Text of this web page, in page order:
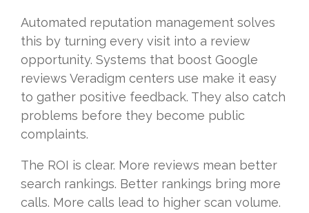
Automated reputation management solves
this by turning every visit into a review
opportunity. Systems that boost Google
reviews Veradigm centers use make it easy
to gather positive feedback. They also catch
problems before they become public
complaints.
The ROI is clear. More reviews mean better
search rankings. Better rankings bring more
calls. More calls lead to higher scan volume.